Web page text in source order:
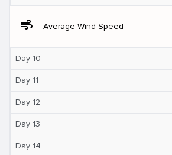
air Average Wind Speed
Day 10
Day 11
Day 12
Day 13
Day 14